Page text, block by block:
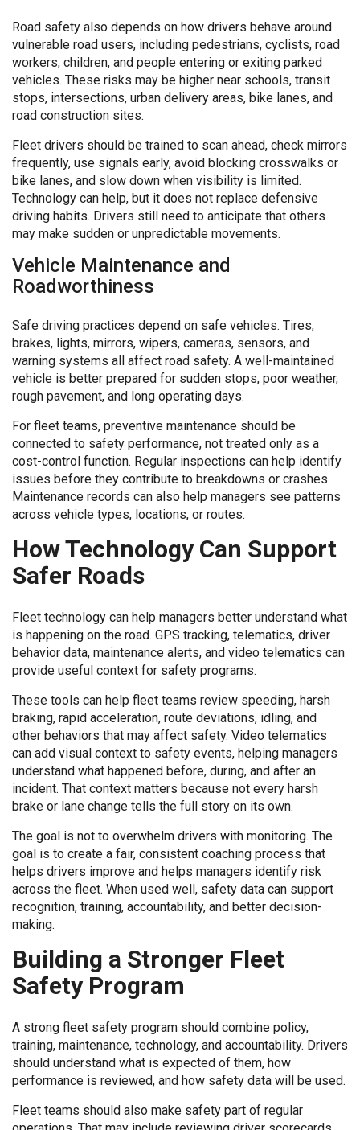
Road safety also depends on how drivers behave around
vulnerable road users, including pedestrians, cyclists, road
workers, children, and people entering or exiting parked
vehicles. These risks may be higher near schools, transit
stops, intersections, urban delivery areas, bike lanes, and
road construction sites.
Fleet drivers should be trained to scan ahead, check mirrors
frequently, use signals early, avoid blocking crosswalks or
bike lanes, and slow down when visibility is limited.
Technology can help, but it does not replace defensive
driving habits. Drivers still need to anticipate that others
may make sudden or unpredictable movements.
Vehicle Maintenance and
Roadworthiness
Safe driving practices depend on safe vehicles. Tires,
brakes, lights, mirrors, wipers, cameras, sensors, and
warning systems all affect road safety. A well-maintained
vehicle is better prepared for sudden stops, poor weather,
rough pavement, and long operating days.
For fleet teams, preventive maintenance should be
connected to safety performance, not treated only as a
cost-control function. Regular inspections can help identify
issues before they contribute to breakdowns or crashes.
Maintenance records can also help managers see patterns
across vehicle types, locations, or routes.
How Technology Can Support
Safer Roads
Fleet technology can help managers better understand what
is happening on the road. GPS tracking, telematics, driver
behavior data, maintenance alerts, and video telematics can
provide useful context for safety programs.
These tools can help fleet teams review speeding, harsh
braking, rapid acceleration, route deviations, idling, and
other behaviors that may affect safety. Video telematics
can add visual context to safety events, helping managers
understand what happened before, during, and after an
incident. That context matters because not every harsh
brake or lane change tells the full story on its own.
The goal is not to overwhelm drivers with monitoring. The
goal is to create a fair, consistent coaching process that
helps drivers improve and helps managers identify risk
across the fleet. When used well, safety data can support
recognition, training, accountability, and better decision-
making.
Building a Stronger Fleet
Safety Program
A strong fleet safety program should combine policy,
training, maintenance, technology, and accountability. Drivers
should understand what is expected of them, how
performance is reviewed, and how safety data will be used.
Fleet teams should also make safety part of regular